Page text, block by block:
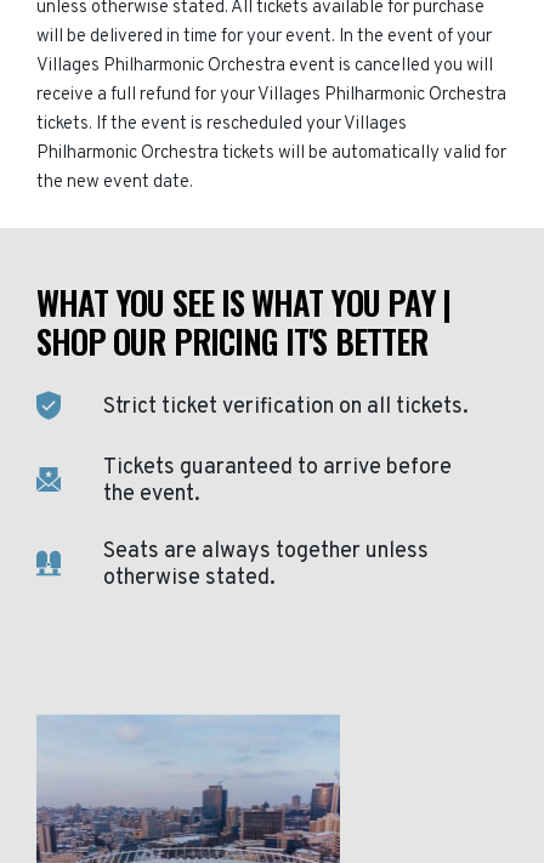
unless otherwise stated. All tickets available for purchase
will be delivered in time for your event. In the event of your
Villages Philharmonic Orchestra event is cancelled you will
receive a full refund for your Villages Philharmonic Orchestra
tickets. If the event is rescheduled your Villages
Philharmonic Orchestra tickets will be automatically valid for
the new event date.
WHAT YOU SEE IS WHAT YOU PAY |
SHOP OUR PRICING IT'S BETTER
Strict ticket verification on all tickets.
Tickets guaranteed to arrive before
the event.
Seats are always together unless
otherwise stated.